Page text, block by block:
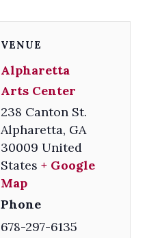
VENUE
Alpharetta
Arts Center
238 Canton St.
Alpharetta, GA
30009 United
States + Google
Map
Phone
678-297-6135